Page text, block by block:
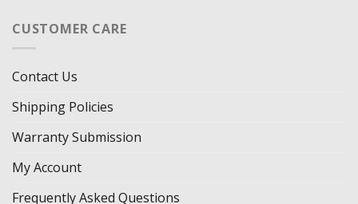
CUSTOMER CARE
Contact Us
Shipping Policies
Warranty Submission
My Account
Frequently Asked Questions